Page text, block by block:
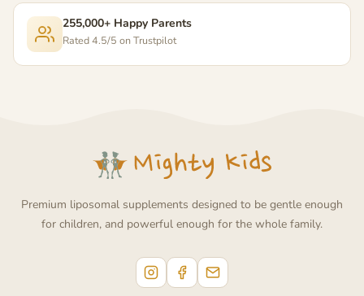
255,000+ Happy Parents
Rated 4.5/5 on Trustpilot
Premium liposomal supplements designed to be gentle enough
for children, and powerful enough for the whole family.